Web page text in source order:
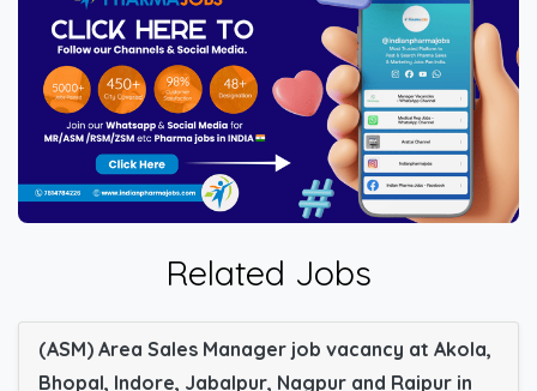
Related Jobs
(ASM) Area Sales Manager job vacancy at Akola,
Bhopal, Indore, Jabalpur, Nagpur and Raipur in